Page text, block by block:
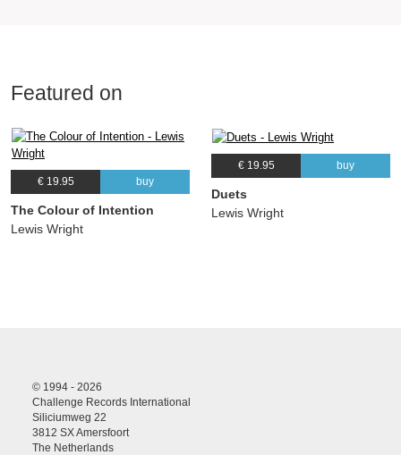
Featured on
€ 19.95 buy
The Colour of Intention
Lewis Wright
€ 19.95 buy
Duets
Lewis Wright
© 1994 - 2026
Challenge Records International
Siliciumweg 22
3812 SX Amersfoort
The Netherlands